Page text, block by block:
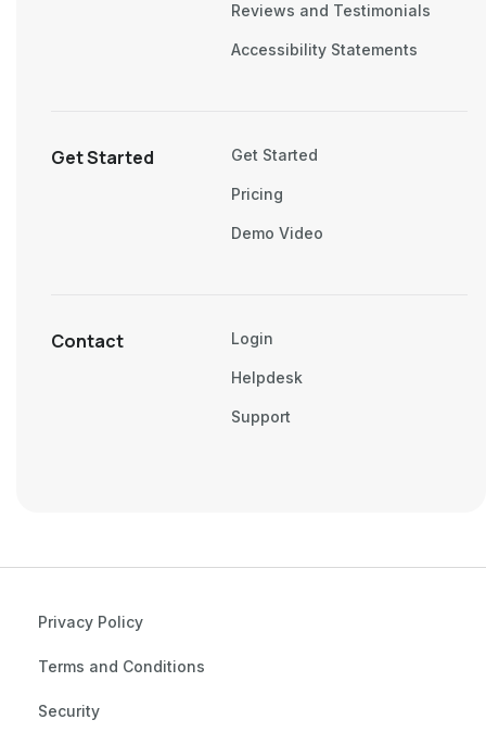
Reviews and Testimonials
Accessibility Statements
Get Started Get Started
Pricing
Demo Video
Contact Login
Helpdesk
Support
Privacy Policy
Terms and Conditions
Security